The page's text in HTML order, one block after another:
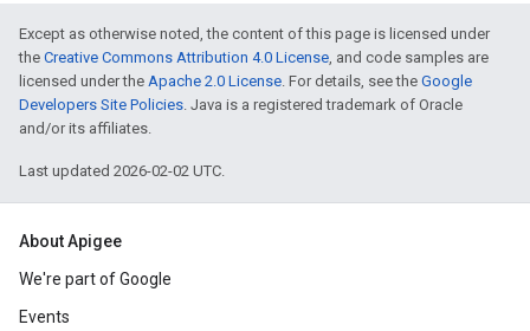
Except as otherwise noted, the content of this page is licensed under
the Creative Commons Attribution 4.0 License, and code samples are
licensed under the Apache 2.0 License. For details, see the Google
Developers Site Policies. Java is a registered trademark of Oracle
and/or its affiliates.
Last updated 2026-02-02 UTC.
About Apigee
We're part of Google
Events